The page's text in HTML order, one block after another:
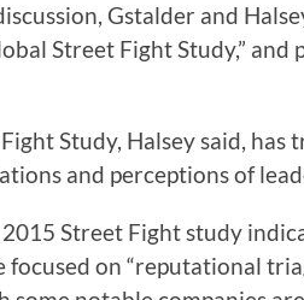
Gstalder and
Street Fight Study,”
Study, Halsey said, has
and perceptions of
Street Fight study
on “reputational